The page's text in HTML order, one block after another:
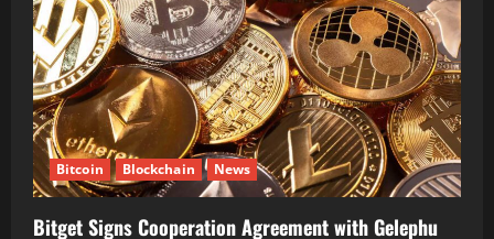
Bitcoin Blockchain News
Bitget Signs Cooperation Agreement with Gelephu